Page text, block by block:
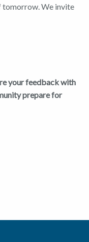
tomorrow. We invite
your feedback with
prepare for